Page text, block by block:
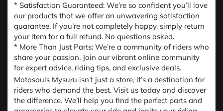
* Satisfaction Guaranteed: We’re so confident you’ll love
our products that we offer an unwavering satisfaction
guarantee. If you’re not completely happy, simply return
your item for a full refund. No questions asked.
* More Than Just Parts: We’re a community of riders who
share your passion. Join our vibrant online community
for expert advice, riding tips, and exclusive deals.
Motosouls Mysuru isn’t just a store, it’s a destination for
riders who demand the best. Visit us today and discover
the difference. We’ll help you find the perfect parts and